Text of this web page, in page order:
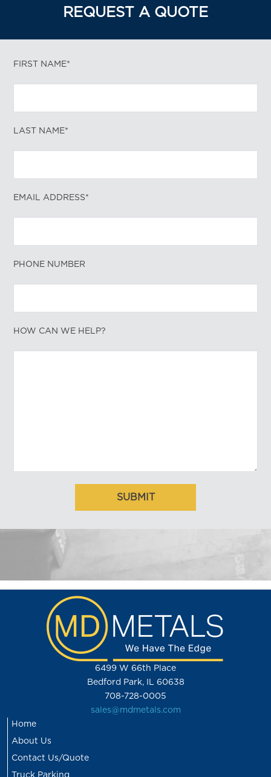
REQUEST A QUOTE
FIRST NAME*
LAST NAME*
EMAIL ADDRESS*
PHONE NUMBER
HOW CAN WE HELP?
6499 W 66th Place
Bedford Park, IL 60638
708-728-0005
sales@mdmetals.com
Home
About Us
Contact Us/Quote
Truck Parking